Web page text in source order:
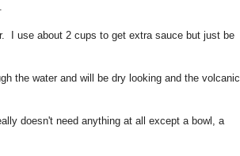
I use about 2 cups to get extra sauce but just be
the water and will be dry looking and the volcanic
doesn't need anything at all except a bowl, a